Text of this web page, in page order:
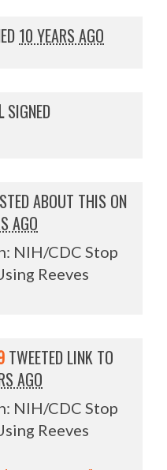
10 YEARS AGO
SIGNED
ABOUT THIS ON
AGO
NIH/CDC Stop
Reeves
TWEETED LINK TO
AGO
NIH/CDC Stop
Reeves